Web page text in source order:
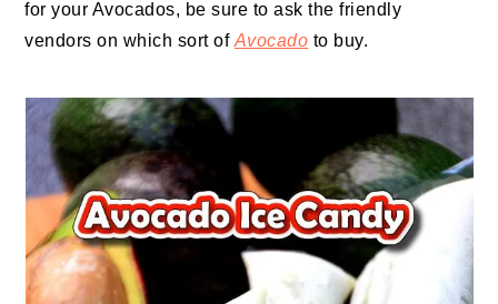
for your Avocados, be sure to ask the friendly
vendors on which sort of Avocado to buy.